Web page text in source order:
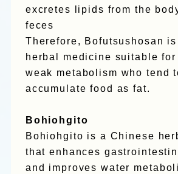
excretes lipids from the
feces
Therefore, Bofutsushosan
herbal medicine suitable
weak metabolism who tend
accumulate food as fat.
Bohiohgito
Bohiohgito is a Chinese
that enhances
and improves water